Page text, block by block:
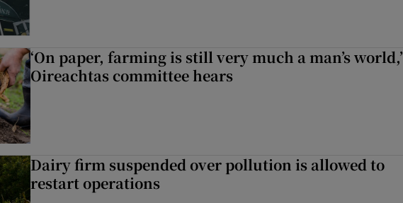
‘On paper, farming is still very much a man’s world,’
Oireachtas committee hears
Dairy firm suspended over pollution is allowed to
restart operations